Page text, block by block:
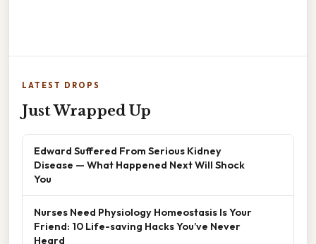
LATEST DROPS
Just Wrapped Up
Edward Suffered From Serious Kidney
Disease — What Happened Next Will Shock
You
Nurses Need Physiology Homeostasis Is Your
Friend: 10 Life-saving Hacks You’ve Never
Heard